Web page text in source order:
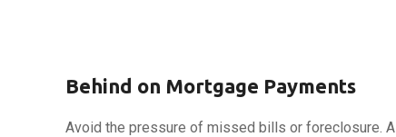
Behind on Mortgage Payments
Avoid the pressure of missed bills or foreclosure. A